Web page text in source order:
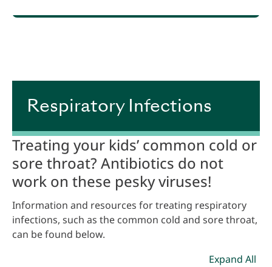
Respiratory Infections
Treating your kids’ common cold or
sore throat? Antibiotics do not
work on these pesky viruses!
Information and resources for treating respiratory
infections, such as the common cold and sore throat,
can be found below.
Expand All